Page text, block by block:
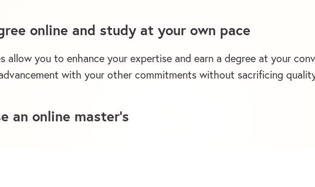
online and study at your own pace
allow you to enhance your expertise and earn a degree at your
with your other commitments without sacrificing
an online master’s